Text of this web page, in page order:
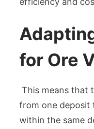
for Ore
This means that
from one deposit
within the same